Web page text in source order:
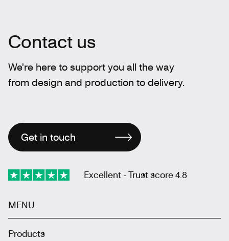
Contact us
We're here to support you all the way
from design and production to delivery.
Get in touch
Excellent - Trust score 4.8
MENU
Products